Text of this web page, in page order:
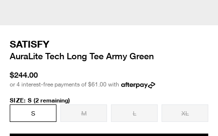
SATISFY
AuraLite Tech Long Tee Army Green
$244.00
or 4 interest-free payments of $61.00 with
SIZE: S (2 remaining)
S
M L XL